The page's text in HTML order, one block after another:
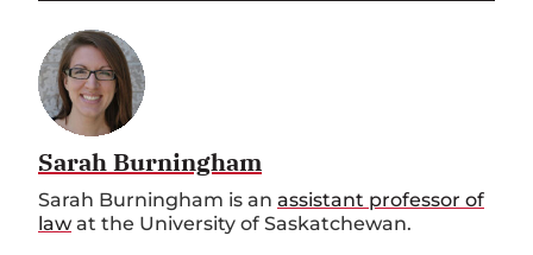
Sarah Burningham
Sarah Burningham is an assistant professor of
law at the University of Saskatchewan.